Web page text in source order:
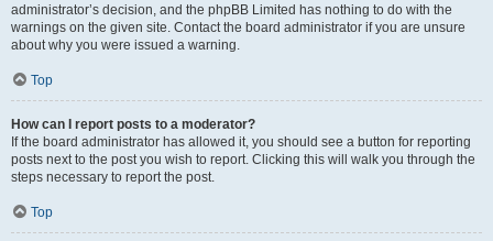
administrator’s decision, and the phpBB Limited has nothing to do with the
warnings on the given site. Contact the board administrator if you are unsure
about why you were issued a warning.
Top
How can I report posts to a moderator?
If the board administrator has allowed it, you should see a button for reporting
posts next to the post you wish to report. Clicking this will walk you through the
steps necessary to report the post.
Top